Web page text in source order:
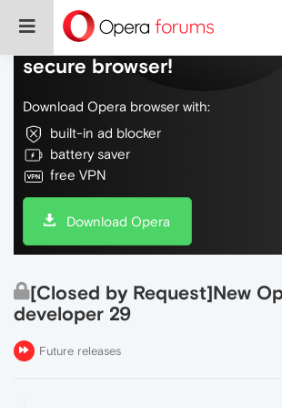
Do more on the web, with a
secure browser!
Download Opera browser with:
built-in ad blocker
battery saver
free VPN
Download Opera
[Closed by Request]New
developer 29
Future releases